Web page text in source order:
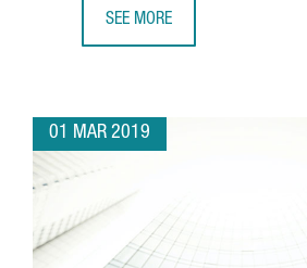
SEE MORE
01 MAR 2019